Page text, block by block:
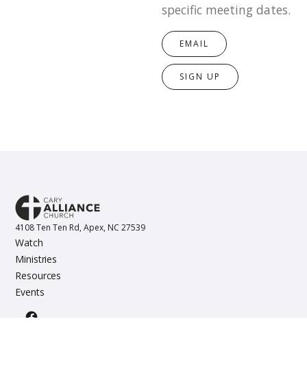
specific meeting dates.
EMAIL
SIGN UP
4108 Ten Ten Rd, Apex, NC 27539
Watch
Ministries
Resources
Events